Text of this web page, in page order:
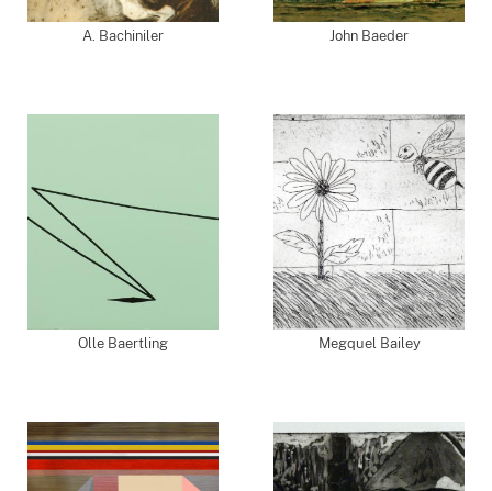
A. Bachiniler John Baeder
Olle Baertling Megquel Bailey